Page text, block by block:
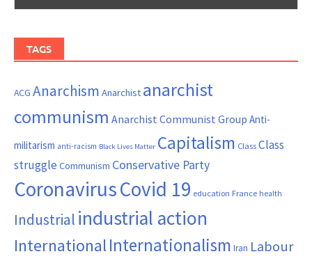
TAGS
ACG Anarchism Anarchist anarchist
communism Anarchist Communist Group Anti-
militarism anti-racism Black Lives Matter Capitalism ClassClass
struggle Communism Conservative Party
CoronavirusCovid 19 education France health
Industrial industrial action
InternationalInternationalism Iran Labour